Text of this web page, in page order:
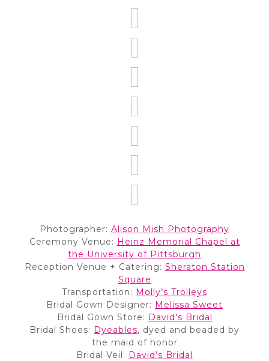
Photographer: Alison Mish Photography
Ceremony Venue: Heinz Memorial Chapel at
the University of Pittsburgh
Reception Venue + Catering: Sheraton Station
Square
Transportation: Molly’s Trolleys
Bridal Gown Designer: Melissa Sweet
Bridal Gown Store: David’s Bridal
Bridal Shoes: Dyeables, dyed and beaded by
the maid of honor
Bridal Veil: David’s Bridal